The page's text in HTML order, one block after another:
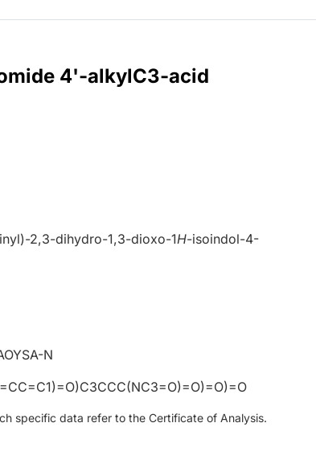
4'-alkylC3-acid
2,3-dihydro-1,3-dioxo-1H-isoindol-4-
N
specific data refer to the Certificate of Analysis.